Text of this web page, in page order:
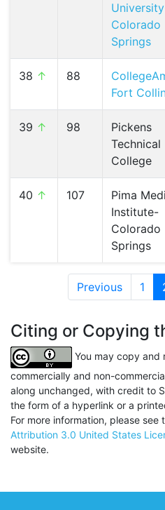
Colorado
Springs
38 ↑ 88
Fort
39 ↑ 98
Pickens
Technical
College
40 ↑ 107
Pima
Institute-
Colorado
Springs
Previous 1
Citing or Copying
You may copy and
commercially and non-
along unchanged, with credit to
the form of a hyperlink or a
For more information, please see
Attribution 3.0 United States
website.